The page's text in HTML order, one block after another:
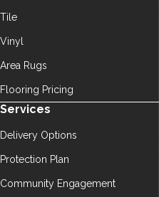
Tile
Vinyl
Area Rugs
Flooring Pricing
Services
Delivery Options
Protection Plan
Community Engagement